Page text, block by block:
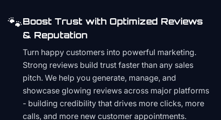
🐾Boost Trust with Optimized Reviews
& Reputation
Turn happy customers into powerful marketing.
Strong reviews build trust faster than any sales
pitch. We help you generate, manage, and
showcase glowing reviews across major platforms
- building credibility that drives more clicks, more
calls, and more new customer appointments.